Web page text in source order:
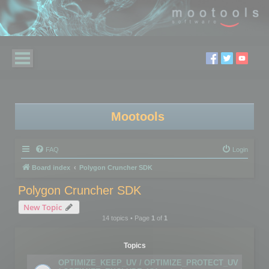
Mootools
FAQ Login
Board index Polygon Cruncher SDK
Polygon Cruncher SDK
New Topic
14 topics • Page 1of 1
Topics
OPTIMIZE_KEEP_UV / OPTIMIZE_PROTECT_UV